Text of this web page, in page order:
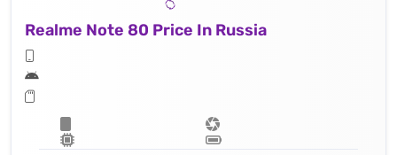
Realme Note 80 Price In Russia